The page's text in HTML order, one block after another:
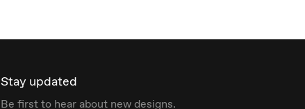
Stay updated
Be first to hear about new designs.